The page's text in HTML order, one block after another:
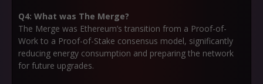
Q4: What was The Merge?
The Merge was Ethereum’s transition from a Proof-of-
Work to a Proof-of-Stake consensus model, significantly
reducing energy consumption and preparing the network
for future upgrades.